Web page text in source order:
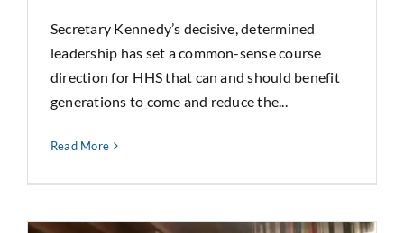
Secretary Kennedy’s decisive, determined
leadership has set a common-sense course
direction for HHS that can and should benefit
generations to come and reduce the...
Read More